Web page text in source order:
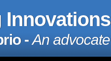
Innovations
-An